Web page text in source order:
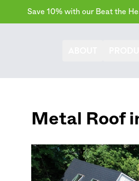
Save 10% with our Beat the
Metal Roof